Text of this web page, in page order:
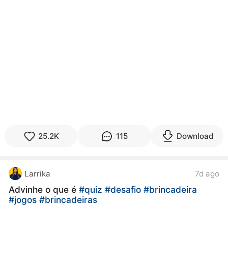
25.2K 115 Download
Larrika 7d ago
Advinhe o que é#quiz#desafio#brincadeira
#jogos#brincadeiras